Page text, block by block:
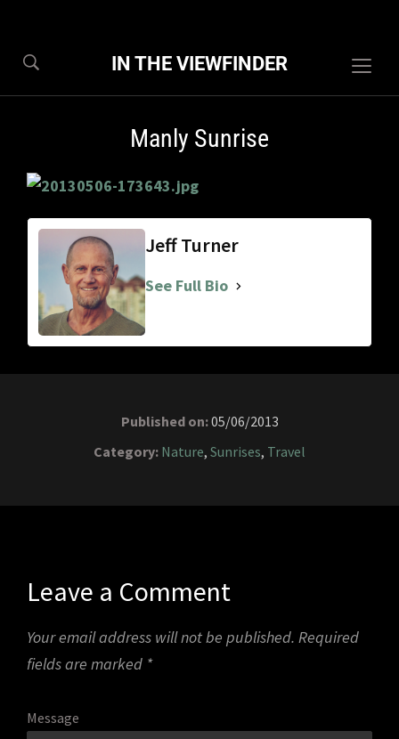
IN THE VIEWFINDER
Manly Sunrise
Jeff Turner
See Full Bio
Published on:05/06/2013
Category: Nature, Sunrises, Travel
Leave a Comment
Your email address will not be published. Required
fields are marked *
Message